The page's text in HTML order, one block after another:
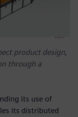
product design,
through a
its use of
its distributed